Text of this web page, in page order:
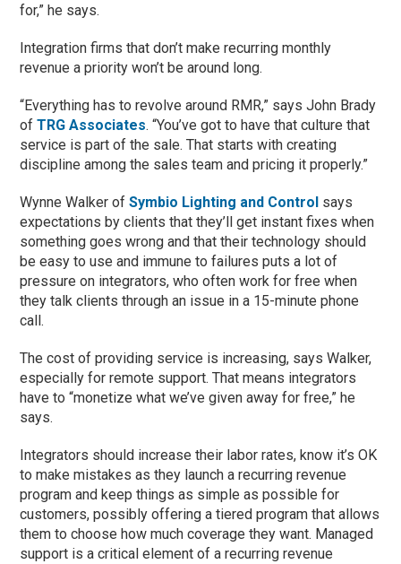
for,” he says.
Integration firms that don’t make recurring monthly
revenue a priority won’t be around long.
“Everything has to revolve around RMR,” says John Brady
ofTRG Associates. “You’ve got to have that culture that
service is part of the sale. That starts with creating
discipline among the sales team and pricing it properly.”
Wynne Walker ofSymbio Lighting and Control says
expectations by clients that they’ll get instant fixes when
something goes wrong and that their technology should
be easy to use and immune to failures puts a lot of
pressure on integrators, who often work for free when
they talk clients through an issue in a 15-minute phone
call.
The cost of providing service is increasing, says Walker,
especially for remote support. That means integrators
have to “monetize what we’ve given away for free,” he
says.
Integrators should increase their labor rates, know it’s OK
to make mistakes as they launch a recurring revenue
program and keep things as simple as possible for
customers, possibly offering a tiered program that allows
them to choose how much coverage they want. Managed
support is a critical element of a recurring revenue